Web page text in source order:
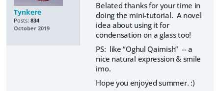
Tynkere
Posts: 834
October 2019
Belated thanks for your time in
doing the mini-tutorial. A novel
idea about using it for
condensation on a glass too!
PS: like “Oghul Qaimish” -- a
nice natural expression & smile
imo.
Hope you enjoyed summer. :)